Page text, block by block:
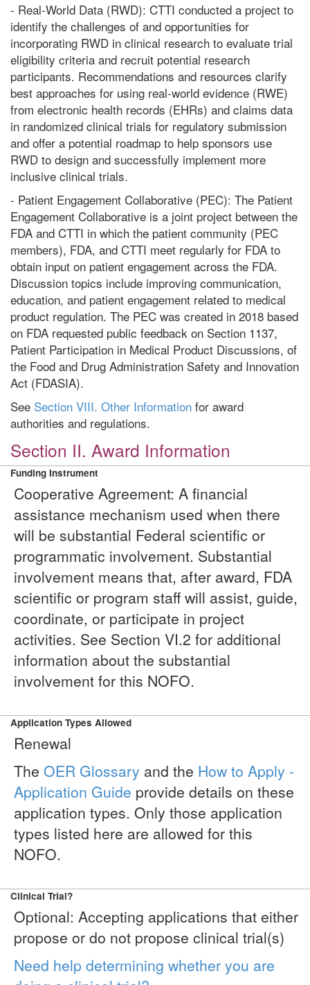
- Real-World Data (RWD): CTTI conducted a project to
identify the challenges of and opportunities for
incorporating RWD in clinical research to evaluate trial
eligibility criteria and recruit potential research
participants. Recommendations and resources clarify
best approaches for using real-world evidence (RWE)
from electronic health records (EHRs) and claims data
in randomized clinical trials for regulatory submission
and offer a potential roadmap to help sponsors use
RWD to design and successfully implement more
inclusive clinical trials.
- Patient Engagement Collaborative (PEC): The Patient
Engagement Collaborative is a joint project between the
FDA and CTTI in which the patient community (PEC
members), FDA, and CTTI meet regularly for FDA to
obtain input on patient engagement across the FDA.
Discussion topics include improving communication,
education, and patient engagement related to medical
product regulation. The PEC was created in 2018 based
on FDA requested public feedback on Section 1137,
Patient Participation in Medical Product Discussions, of
the Food and Drug Administration Safety and Innovation
Act (FDASIA).
See Section VIII. Other Information for award
authorities and regulations.
Section II. Award Information
Funding Instrument
Cooperative Agreement: A financial
assistance mechanism used when there
will be substantial Federal scientific or
programmatic involvement. Substantial
involvement means that, after award, FDA
scientific or program staff will assist, guide,
coordinate, or participate in project
activities. See Section VI.2 for additional
information about the substantial
involvement for this NOFO.
Application Types Allowed
Renewal
The OER Glossary and the How to Apply -
Application Guide provide details on these
application types. Only those application
types listed here are allowed for this
NOFO.
Clinical Trial?
Optional: Accepting applications that either
propose or do not propose clinical trial(s)
Need help determining whether you are